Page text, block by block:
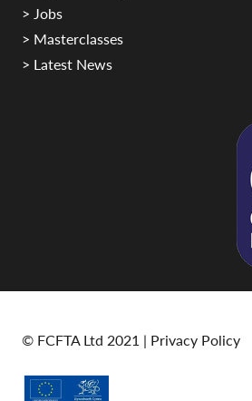
> Jobs
> Masterclasses
> Latest News
© FCFTA Ltd 2021 | Privacy Policy